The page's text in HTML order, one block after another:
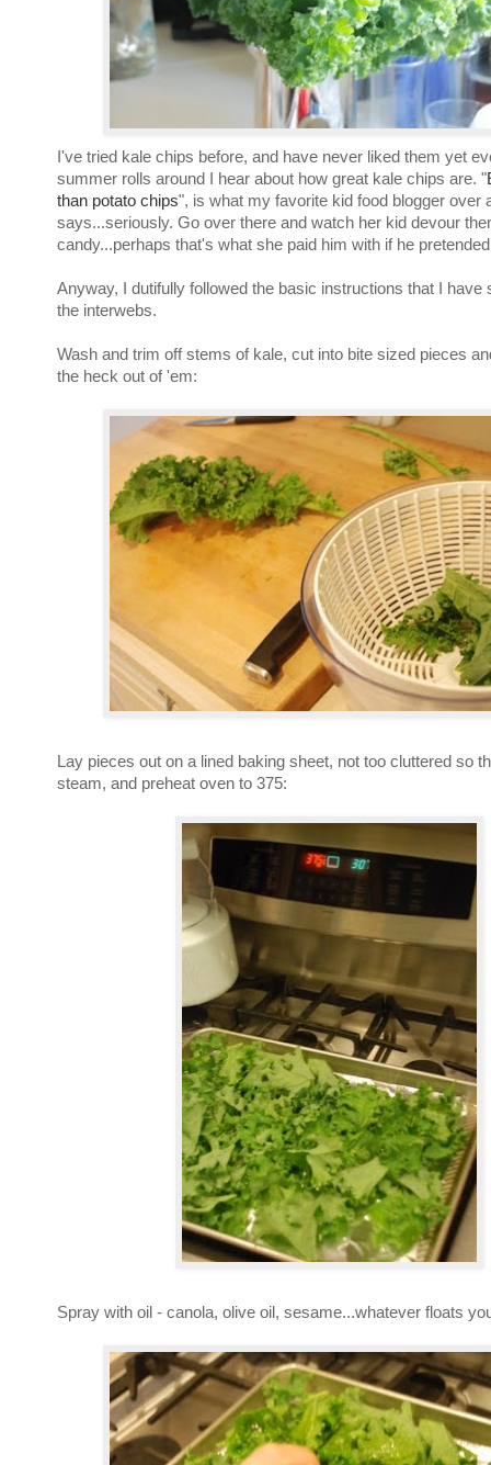
I've tried kale chips before, and have never liked them yet
summer rolls around I hear about how great kale chips are. "
than potato chips", is what my favorite kid food blogger over
says...seriously. Go over there and watch her kid devour
candy...perhaps that's what she paid him with if he
Anyway, I dutifully followed the basic instructions that I have
the interwebs.
Wash and trim off stems of kale, cut into bite sized pieces
the heck out of 'em:
Lay pieces out on a lined baking sheet, not too cluttered so
steam, and preheat oven to 375:
Spray with oil - canola, olive oil, sesame...whatever floats